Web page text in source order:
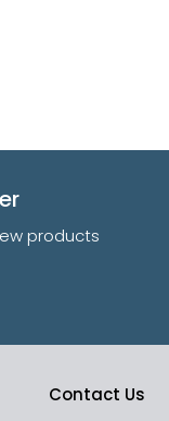
products
Contact Us